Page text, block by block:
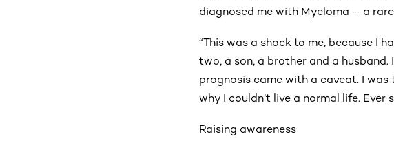
diagnosed me with Myeloma – a
“This was a shock to me, because I
two, a son, a brother and a husband.
prognosis came with a caveat. I
why I couldn’t live a normal life. Ever
Raising awareness